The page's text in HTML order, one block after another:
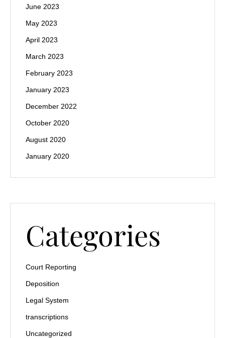
June 2023
May 2023
April 2023
March 2023
February 2023
January 2023
December 2022
October 2020
August 2020
January 2020
Categories
Court Reporting
Deposition
Legal System
transcriptions
Uncategorized